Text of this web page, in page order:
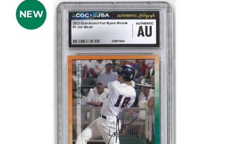
NEW